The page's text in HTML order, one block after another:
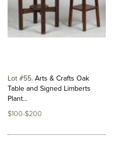
Lot #55 Arts & Crafts Oak
Table and Signed Limberts
Plant...
$100-$200